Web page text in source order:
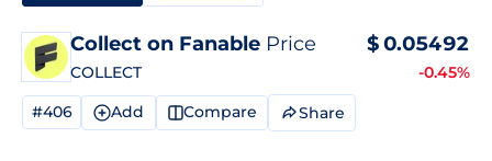
Collect on Fanable Price
COLLECT
$0.05492
-0.45%
#406 Add Compare Share